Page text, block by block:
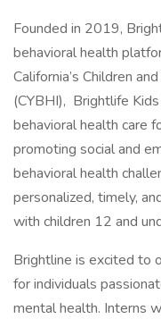
Founded in 2019,
behavioral health
California’s Children
(CYBHI), Brightlife
behavioral health care
promoting social and
behavioral health
personalized, timely,
with children 12 and
Brightline is excited to
for individuals
mental health. Interns